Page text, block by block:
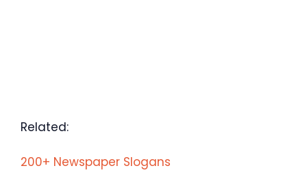
Related:
200+ Newspaper Slogans